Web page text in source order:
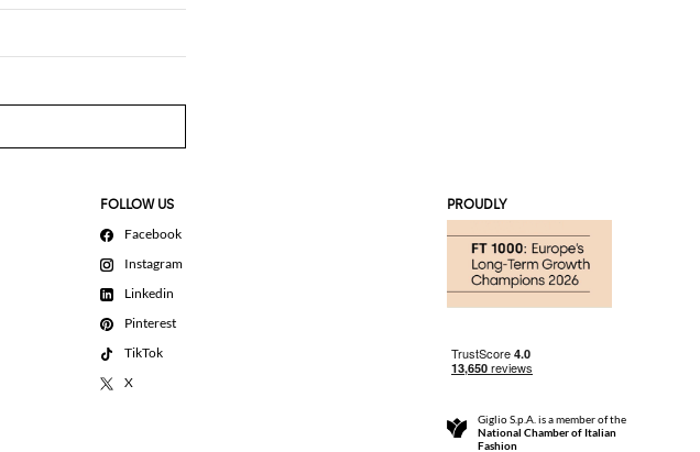
FOLLOW US
Facebook
Instagram
Linkedin
Pinterest
TikTok
X
PROUDLY
Giglio S.p.A. is a member of the
National Chamber of Italian
Fashion